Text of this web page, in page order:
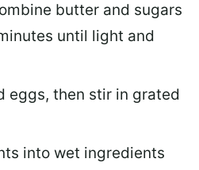
butter and sugars
until light and
eggs, then stir in grated
into wet ingredients